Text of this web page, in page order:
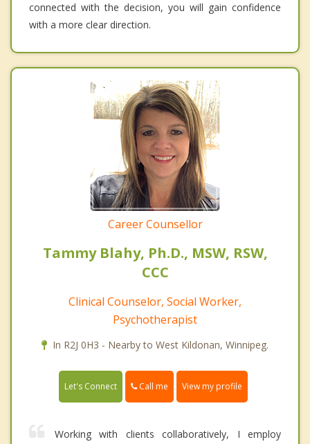
connected with the decision, you will gain confidence
with a more clear direction.
Career Counsellor
Tammy Blahy, Ph.D., MSW, RSW,
CCC
Clinical Counselor, Social Worker,
Psychotherapist
In R2J 0H3 - Nearby to West Kildonan, Winnipeg.
Let's Connect Call me View my profile
Working with clients collaboratively, I employ